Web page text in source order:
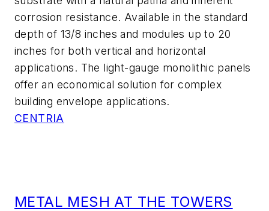
corrosion resistance. Available in the standard
depth of 13/8 inches and modules up to 20
inches for both vertical and horizontal
applications. The light-gauge monolithic panels
offer an economical solution for complex
building envelope applications.
CENTRIA
METAL MESH AT THE TOWERS